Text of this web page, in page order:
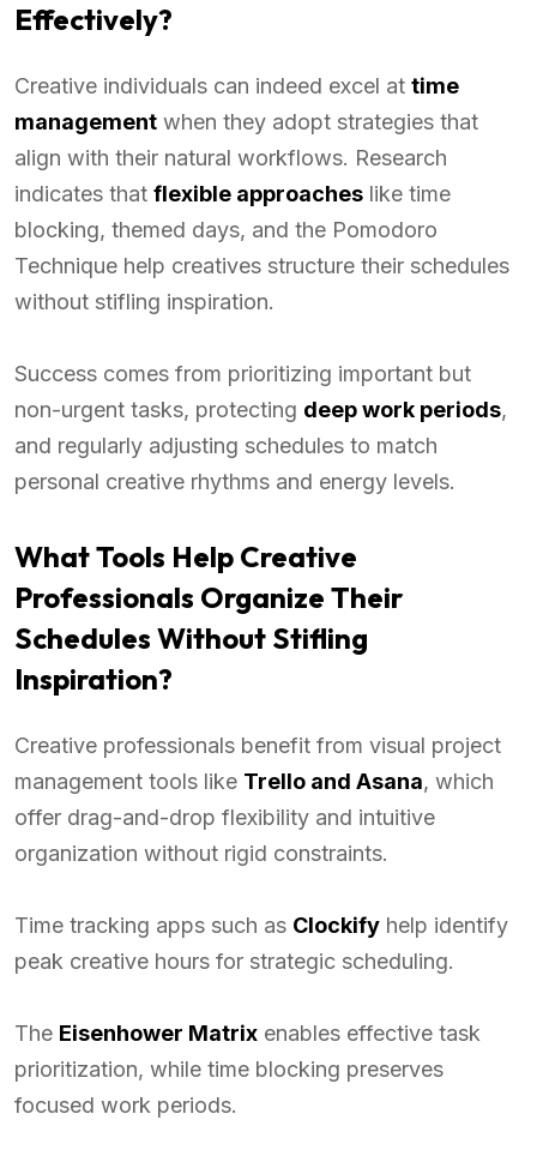
Effectively?
Creative individuals can indeed excel at time
management when they adopt strategies that
align with their natural workflows. Research
indicates that flexible approaches like time
blocking, themed days, and the Pomodoro
Technique help creatives structure their schedules
without stifling inspiration.
Success comes from prioritizing important but
non-urgent tasks, protecting deep work periods,
and regularly adjusting schedules to match
personal creative rhythms and energy levels.
What Tools Help Creative
Professionals Organize Their
Schedules Without Stifling
Inspiration?
Creative professionals benefit from visual project
management tools like Trello and Asana, which
offer drag-and-drop flexibility and intuitive
organization without rigid constraints.
Time tracking apps such as Clockify help identify
peak creative hours for strategic scheduling.
The Eisenhower Matrix enables effective task
prioritization, while time blocking preserves
focused work periods.